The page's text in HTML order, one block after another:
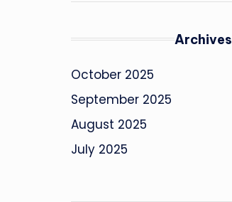
Archives
October 2025
September 2025
August 2025
July 2025